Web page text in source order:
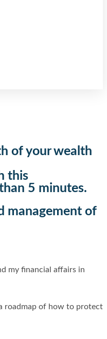
of your wealth
this
5 minutes.
management of
my financial affairs in
roadmap of how to protect